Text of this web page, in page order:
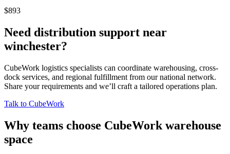
$893
Need distribution support near
winchester?
CubeWork logistics specialists can coordinate warehousing, cross-
dock services, and regional fulfillment from our national network.
Share your requirements and we’ll craft a tailored operations plan.
Talk to CubeWork
Why teams choose CubeWork warehouse
space